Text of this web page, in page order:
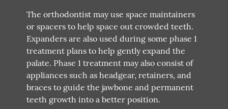
The orthodontist may use space maintainers
or spacers to help space out crowded teeth.
Expanders are also used during some phase 1
treatment plans to help gently expand the
palate. Phase 1 treatment may also consist of
appliances such as headgear, retainers, and
braces to guide the jawbone and permanent
teeth growth into a better position.